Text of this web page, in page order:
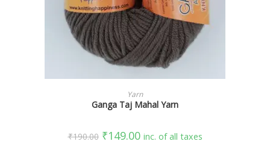
SELECT OPTIONS
Yarn
Ganga Taj Mahal Yarn
₹190.00 ₹149.00 inc. of all taxes